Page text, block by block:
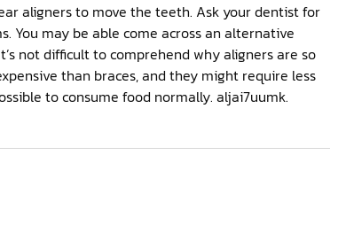
aligners to move the teeth. Ask your dentist for
You may be able come across an alternative
not difficult to comprehend why aligners are so
than braces, and they might require less
to consume food normally. aljai7uumk.